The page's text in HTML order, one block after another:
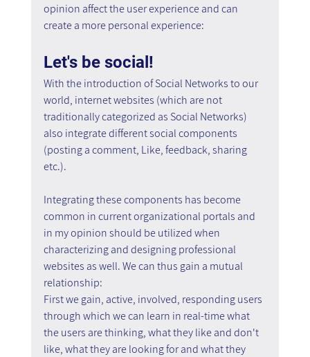
opinion affect the user experience and can
create a more personal experience:
Let's be social!
With the introduction of Social Networks to our
world, internet websites (which are not
traditionally categorized as Social Networks)
also integrate different social components
(posting a comment, Like, feedback, sharing
etc.).
Integrating these components has become
common in current organizational portals and
in my opinion should be utilized when
characterizing and designing professional
websites as well. We can thus gain a mutual
relationship:
First we gain, active, involved, responding users
through which we can learn in real-time what
the users are thinking, what they like and don't
like, what they are looking for and what they